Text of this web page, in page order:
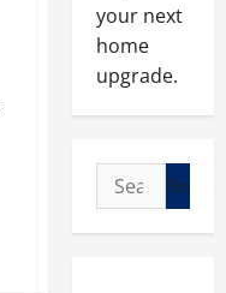
your next
home
upgrade.
Search
for: